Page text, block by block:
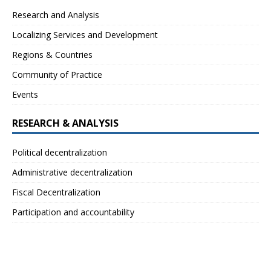
Research and Analysis
Localizing Services and Development
Regions & Countries
Community of Practice
Events
RESEARCH & ANALYSIS
Political decentralization
Administrative decentralization
Fiscal Decentralization
Participation and accountability